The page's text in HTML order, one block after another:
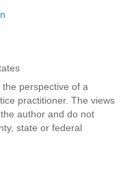
perspective of a
practitioner. The views
author and do not
state or federal